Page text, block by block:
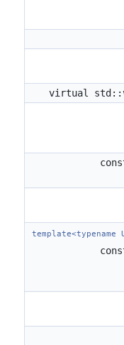
virtual
template<typename